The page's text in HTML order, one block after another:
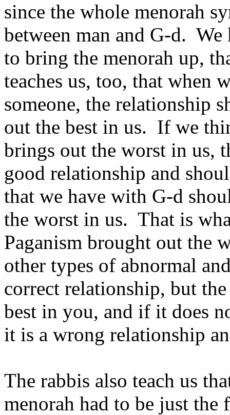
since the whole menorah
between man and G‑d.
to bring the menorah up,
teaches us, too, that when
someone, the relationship
out the best in us. If we
brings out the worst in us,
good relationship and
that we have with G‑d
the worst in us. That is
Paganism brought out the
other types of abnormal
correct relationship, but
best in you, and if it does
it is a wrong relationship
The rabbis also teach us
menorah had to be just